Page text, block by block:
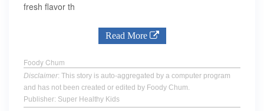
fresh flavor th
Read More
Foody Chum
Disclaimer: This story is auto-aggregated by a computer program
and has not been created or edited by Foody Chum.
Publisher: Super Healthy Kids